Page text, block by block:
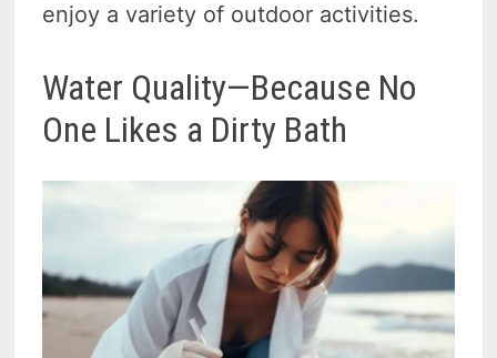
enjoy a variety of outdoor activities.
Water Quality—Because No
One Likes a Dirty Bath